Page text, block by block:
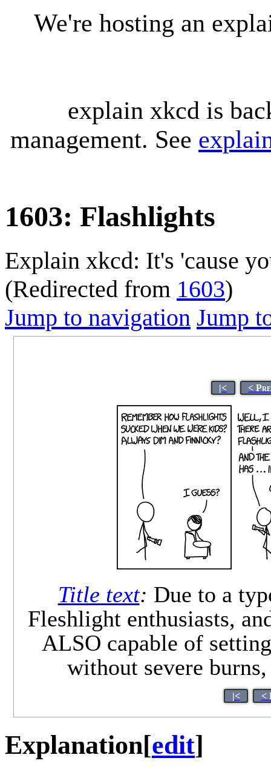
We're hosting an
explain xkcd is
management. See
1603: Flashlights
Explain xkcd: It's 'cause
(Redirected from 1603)
Jump to navigation Jump
|< <
Title text: Due to a
Fleshlight enthusiasts,
ALSO capable of
without severe
|< <
Explanation[edit]